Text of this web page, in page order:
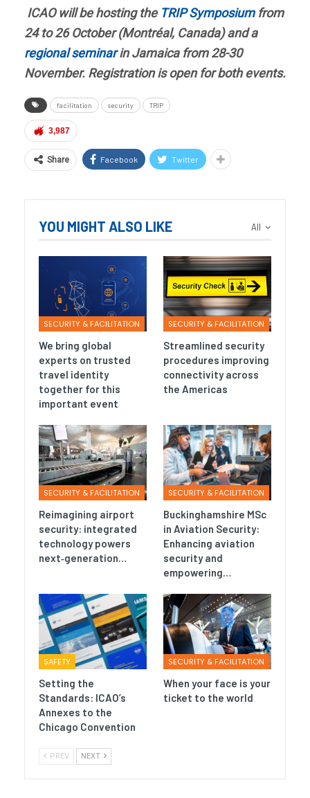
ICAO will be hosting the TRIP Symposiumfrom
24 to 26 October (Montréal, Canada) and a
regional seminarin Jamaica from 28-30
November. Registration is open for both events.
facilitation security TRIP
3,987
Share Facebook Twitter
All
YOU MIGHT ALSO LIKE
SECURITY & FACILITATION
We bring global
experts on trusted
travel identity
together for this
important event
SECURITY & FACILITATION
Streamlined security
procedures improving
connectivity across
the Americas
SECURITY & FACILITATION
Reimagining airport
security: integrated
technology powers
next‑generation…
SECURITY & FACILITATION
Buckinghamshire MSc
in Aviation Security:
Enhancing aviation
security and
empowering…
SAFETY
Setting the
Standards: ICAO’s
Annexes to the
Chicago Convention
SECURITY & FACILITATION
When your face is your
ticket to the world
PREV NEXT